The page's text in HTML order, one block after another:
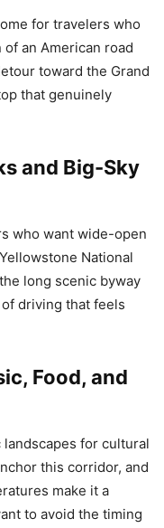
for travelers who
an American road
toward the Grand
that genuinely
and Big-Sky
who want wide-open
National
long scenic byway
driving that feels
Food, and
for cultural
this corridor, and
make it a
to avoid the timing